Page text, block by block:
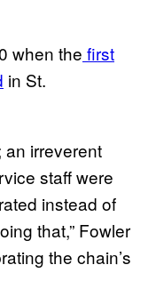
when the first
in St.
an irreverent
staff were
instead of
that,” Fowler
the chain’s